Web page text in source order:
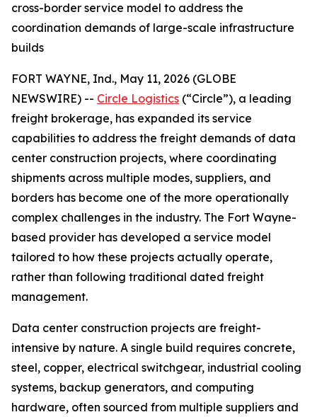
cross-border service model to address the
coordination demands of large-scale infrastructure
builds
FORT WAYNE, Ind., May 11, 2026 (GLOBE
NEWSWIRE) -- Circle Logistics (“Circle”), a leading
freight brokerage, has expanded its service
capabilities to address the freight demands of data
center construction projects, where coordinating
shipments across multiple modes, suppliers, and
borders has become one of the more operationally
complex challenges in the industry. The Fort Wayne-
based provider has developed a service model
tailored to how these projects actually operate,
rather than following traditional dated freight
management.
Data center construction projects are freight-
intensive by nature. A single build requires concrete,
steel, copper, electrical switchgear, industrial cooling
systems, backup generators, and computing
hardware, often sourced from multiple suppliers and